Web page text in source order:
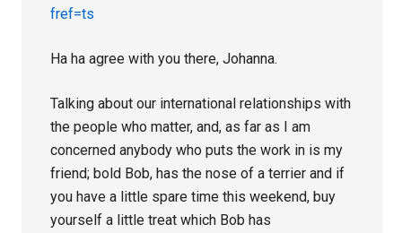
fref=ts
Ha ha agree with you there, Johanna.
Talking about our international relationships with
the people who matter, and, as far as I am
concerned anybody who puts the work in is my
friend; bold Bob, has the nose of a terrier and if
you have a little spare time this weekend, buy
yourself a little treat which Bob has